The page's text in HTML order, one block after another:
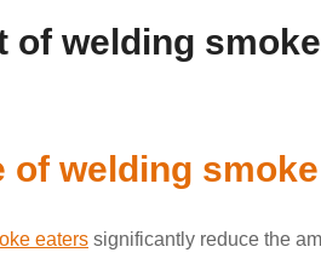
of welding
of welding
eaters significantly reduce the